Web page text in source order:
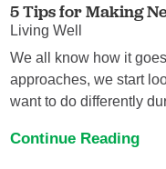
5 Tips for Making
Living Well
We all know how it
approaches, we start
want to do differently
Continue Reading